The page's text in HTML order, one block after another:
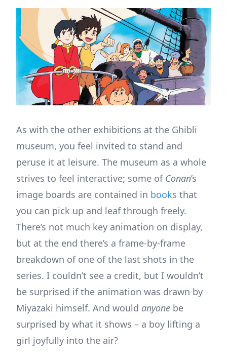
As with the other exhibitions at the Ghibli
museum, you feel invited to stand and
peruse it at leisure. The museum as a whole
strives to feel interactive; some of Conan’s
image boards are contained in books that
you can pick up and leaf through freely.
There’s not much key animation on display,
but at the end there’s a frame-by-frame
breakdown of one of the last shots in the
series. I couldn’t see a credit, but I wouldn’t
be surprised if the animation was drawn by
Miyazaki himself. And would anyone be
surprised by what it shows – a boy lifting a
girl joyfully into the air?